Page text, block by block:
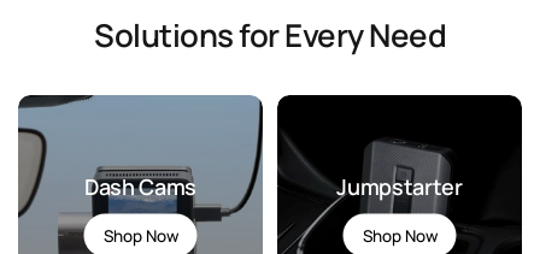
Solutions for Every Need
Dash Cams
Shop Now
Jumpstarter
Shop Now